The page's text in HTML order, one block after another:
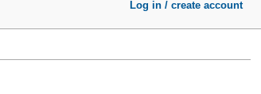
Log in / create account